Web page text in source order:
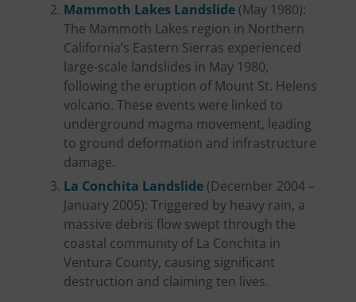
Mammoth Lakes Landslide (May 1980):
The Mammoth Lakes region in Northern
California’s Eastern Sierras experienced
large-scale landslides in May 1980,
following the eruption of Mount St. Helens
volcano. These events were linked to
underground magma movement, leading
to ground deformation and infrastructure
damage.
La Conchita Landslide (December 2004 –
January 2005): Triggered by heavy rain, a
massive debris flow swept through the
coastal community of La Conchita in
Ventura County, causing significant
destruction and claiming ten lives.